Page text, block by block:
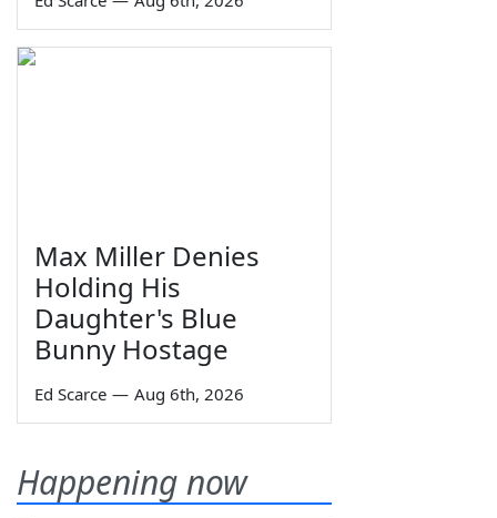
Max Miller Denies
Holding His
Daughter's Blue
Bunny Hostage
Ed Scarce — Aug 6th, 2026
Happening now